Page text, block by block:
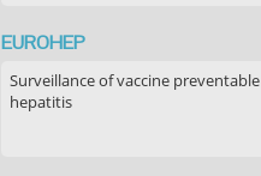
EUROHEP
Surveillance of vaccine preventable
hepatitis